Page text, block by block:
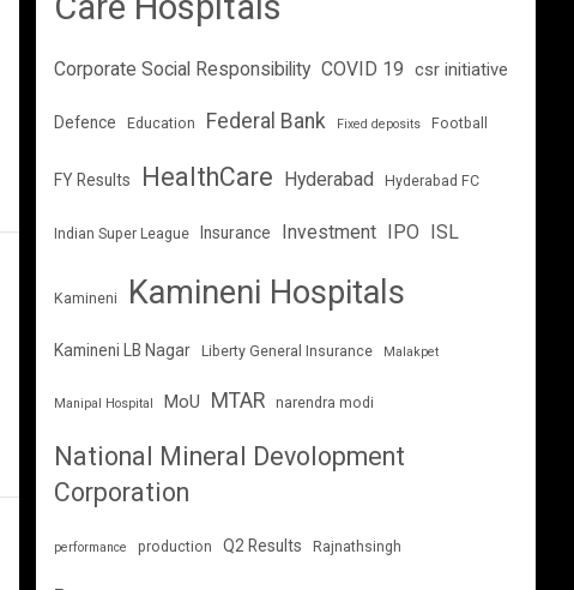
Corporate Social Responsibility COVID 19 csr initiative
Defence Education Federal Bank Fixed deposits Football
FY Results HealthCare Hyderabad Hyderabad FC
Indian Super League Insurance Investment IPO ISL
Kamineni Kamineni Hospitals
Kamineni LB Nagar Liberty General Insurance Malakpet
Manipal Hospital MoU MTAR narendra modi
National Mineral Devolopment
Corporation
performance production Q2 Results Rajnathsingh